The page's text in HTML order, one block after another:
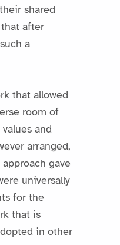
shared
after
a
that allowed
room of
and
arranged,
gave
universally
for the
that is
in other